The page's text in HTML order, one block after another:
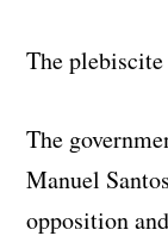
The
The
Manuel
opposition